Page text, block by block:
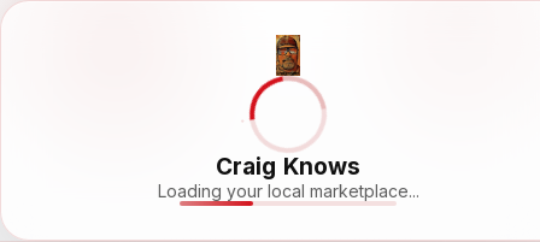
Craig Knows
Loading your local marketplace...